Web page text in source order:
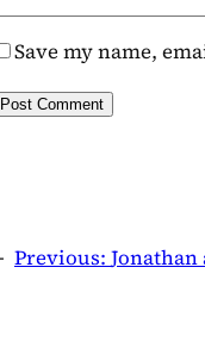
Save my name,
Previous: